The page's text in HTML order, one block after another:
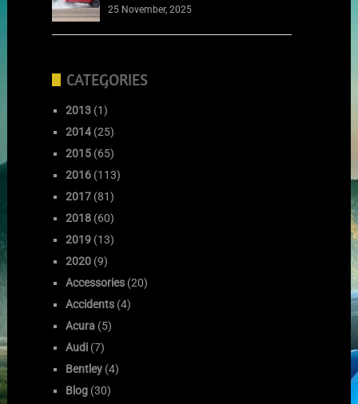
25 November, 2025
CATEGORIES
2013 (1)
2014 (25)
2015 (65)
2016 (113)
2017 (81)
2018 (60)
2019 (13)
2020 (9)
Accessories (20)
Accidents (4)
Acura (5)
Audi (7)
Bentley (4)
Blog (30)